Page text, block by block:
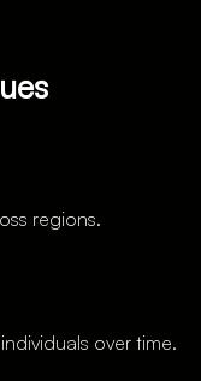
regions.
over time.